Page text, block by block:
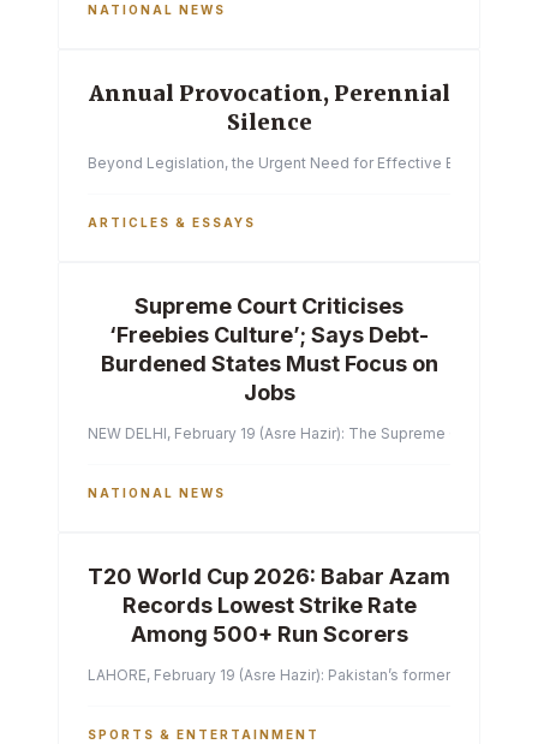
NATIONAL NEWS
Annual Provocation, Perennial
Silence
Beyond Legislation, the Urgent Need for Effective
ARTICLES & ESSAYS
Supreme Court Criticises
‘Freebies Culture’; Says Debt-
Burdened States Must Focus on
Jobs
NEW DELHI, February 19 (Asre Hazir): The Supreme Court of
NATIONAL NEWS
T20 World Cup 2026: Babar Azam
Records Lowest Strike Rate
Among 500+ Run Scorers
LAHORE, February 19 (Asre Hazir): Pakistan’s former captain
SPORTS & ENTERTAINMENT